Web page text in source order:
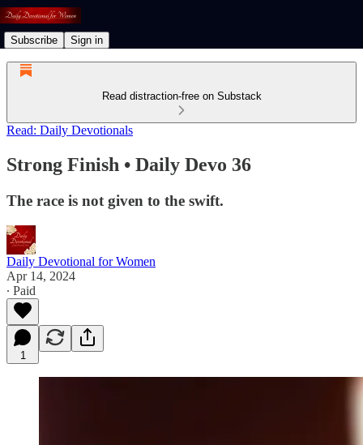
Subscribe Sign in
Read distraction-free on Substack
Read: Daily Devotionals
Strong Finish • Daily Devo 36
The race is not given to the swift.
Daily Devotional for Women
Apr 14, 2024
∙ Paid
1